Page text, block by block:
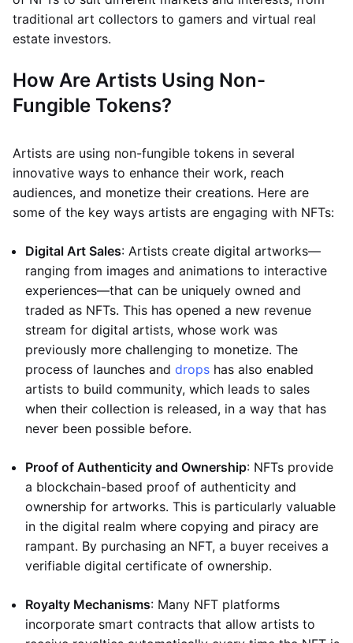
traditional art collectors to gamers and virtual real
estate investors.
How Are Artists Using Non-
Fungible Tokens?
Artists are using non-fungible tokens in several
innovative ways to enhance their work, reach
audiences, and monetize their creations. Here are
some of the key ways artists are engaging with NFTs:
Digital Art Sales: Artists create digital artworks—
ranging from images and animations to interactive
experiences—that can be uniquely owned and
traded as NFTs. This has opened a new revenue
stream for digital artists, whose work was
previously more challenging to monetize. The
process of launches and drops has also enabled
artists to build community, which leads to sales
when their collection is released, in a way that has
never been possible before.
Proof of Authenticity and Ownership: NFTs provide
a blockchain-based proof of authenticity and
ownership for artworks. This is particularly valuable
in the digital realm where copying and piracy are
rampant. By purchasing an NFT, a buyer receives a
verifiable digital certificate of ownership.
Royalty Mechanisms: Many NFT platforms
incorporate smart contracts that allow artists to